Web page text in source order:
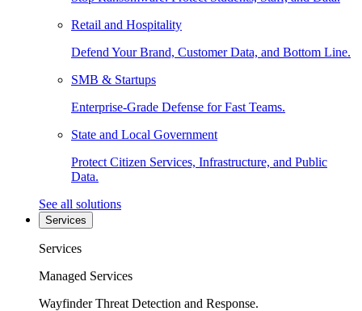
Retail and Hospitality
Defend Your Brand, Customer Data, and Bottom Line.
SMB & Startups
Enterprise-Grade Defense for Fast Teams.
State and Local Government
Protect Citizen Services, Infrastructure, and Public
Data.
See all solutions
Services
Services
Managed Services
Wayfinder Threat Detection and Response.